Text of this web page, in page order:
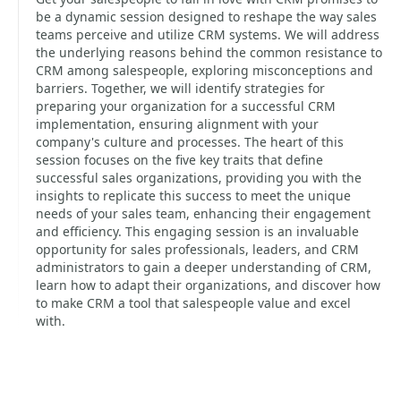
be a dynamic session designed to reshape the way sales
teams perceive and utilize CRM systems. We will address
the underlying reasons behind the common resistance to
CRM among salespeople, exploring misconceptions and
barriers. Together, we will identify strategies for
preparing your organization for a successful CRM
implementation, ensuring alignment with your
company's culture and processes. The heart of this
session focuses on the five key traits that define
successful sales organizations, providing you with the
insights to replicate this success to meet the unique
needs of your sales team, enhancing their engagement
and efficiency. This engaging session is an invaluable
opportunity for sales professionals, leaders, and CRM
administrators to gain a deeper understanding of CRM,
learn how to adapt their organizations, and discover how
to make CRM a tool that salespeople value and excel
with.